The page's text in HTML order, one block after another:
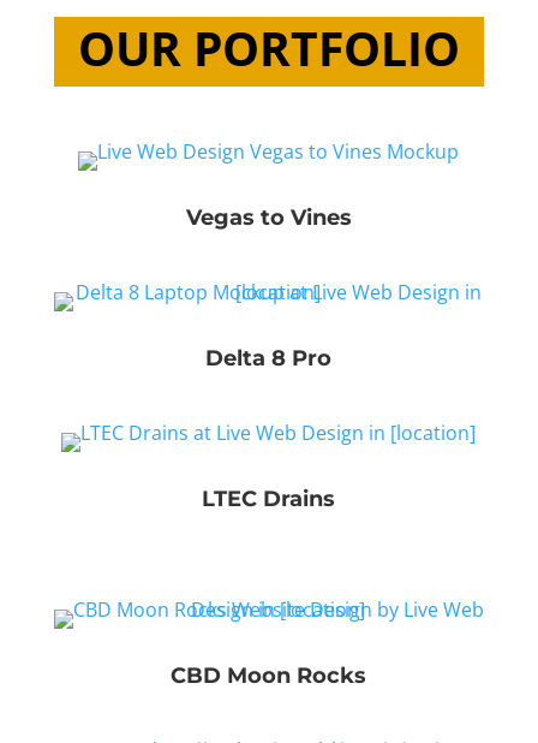
OUR PORTFOLIO
Vegas to Vines
Delta 8 Pro
LTEC Drains
CBD Moon Rocks